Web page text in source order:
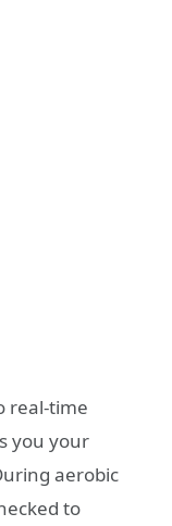
real-time
you your
aerobic
to